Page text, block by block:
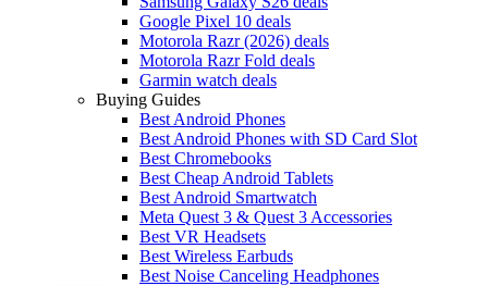
Google Pixel 10 deals
Motorola Razr (2026) deals
Motorola Razr Fold deals
Garmin watch deals
Buying Guides
Best Android Phones
Best Android Phones with SD Card Slot
Best Chromebooks
Best Cheap Android Tablets
Best Android Smartwatch
Meta Quest 3 & Quest 3 Accessories
Best VR Headsets
Best Wireless Earbuds
Best Noise Canceling Headphones